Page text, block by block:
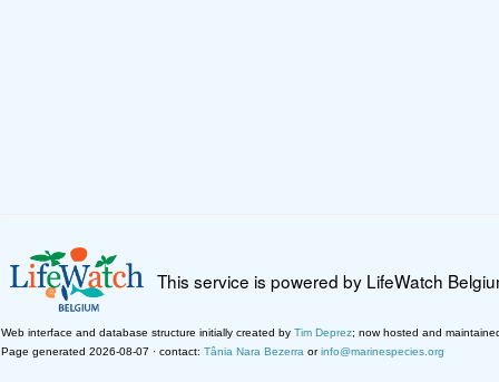
This service is powered by LifeWatch
Web interface and database structure initially created by Tim Deprez; now hosted and
Page generated 2026-08-07 · contact: Tânia Nara Bezerra orinfo@marinespecies.org